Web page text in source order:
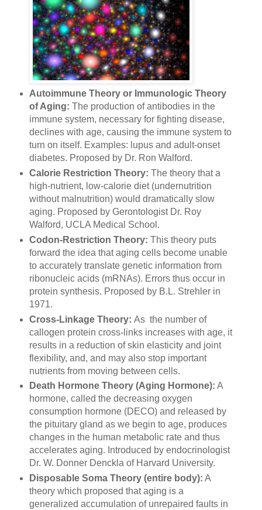
Autoimmune Theory or Immunologic Theory
of Aging: The production of antibodies in the
immune system, necessary for fighting disease,
declines with age, causing the immune system to
turn on itself. Examples: lupus and adult-onset
diabetes. Proposed by Dr. Ron Walford.
Calorie Restriction Theory: The theory that a
high-nutrient, low-calorie diet (undernutrition
without malnutrition) would dramatically slow
aging. Proposed by Gerontologist Dr. Roy
Walford, UCLA Medical School.
Codon-Restriction Theory: This theory puts
forward the idea that aging cells become unable
to accurately translate genetic information from
ribonucleic acids (mRNAs). Errors thus occur in
protein synthesis. Proposed by B.L. Strehler in
1971.
Cross-Linkage Theory: As the number of
callogen protein cross-links increases with age, it
results in a reduction of skin elasticity and joint
flexibility, and, and may also stop important
nutrients from moving between cells.
Death Hormone Theory (Aging Hormone): A
hormone, called the decreasing oxygen
consumption hormone (DECO) and released by
the pituitary gland as we begin to age, produces
changes in the human metabolic rate and thus
accelerates aging. Introduced by endocrinologist
Dr. W. Donner Denckla of Harvard University.
Disposable Soma Theory (entire body): A
theory which proposed that aging is a
generalized accumulation of unrepaired faults in